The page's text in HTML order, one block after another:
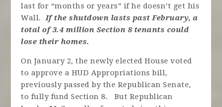
last for “months or years” if he doesn’t get his
Wall.If the shutdown lasts past February, a
total of 3.4 million Section 8 tenants could
lose their homes.
On January 2, the newly elected House voted
to approve a HUD Appropriations bill,
previously passed by the Republican Senate,
to fully fund Section 8. But Republican